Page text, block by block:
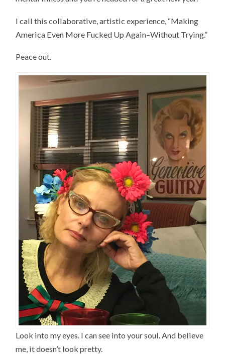
I call this collaborative, artistic experience, “Making
America Even More Fucked Up Again–Without Trying.”
Peace out.
Look into my eyes. I can see into your soul. And believe
me, it doesn’t look pretty.